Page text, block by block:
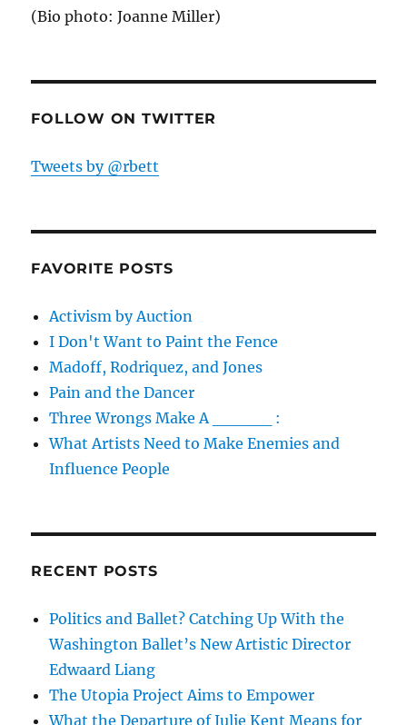
(Bio photo: Joanne Miller)
FOLLOW ON TWITTER
Tweets by @rbett
FAVORITE POSTS
Activism by Auction
I Don't Want to Paint the Fence
Madoff, Rodriquez, and Jones
Pain and the Dancer
Three Wrongs Make A _____ :
What Artists Need to Make Enemies and
Influence People
RECENT POSTS
Politics and Ballet? Catching Up With the
Washington Ballet’s New Artistic Director
Edwaard Liang
The Utopia Project Aims to Empower
What the Departure of Julie Kent Means for